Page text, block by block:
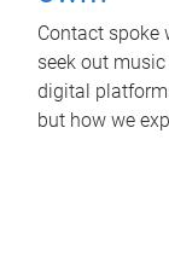
Contact spoke
seek out
digital
but how we